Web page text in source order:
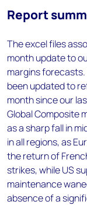
Report
The excel files
month update to
margins forecasts.
been updated to
month since our
Global Composite
as a sharp fall in
in all regions, as
the return of
strikes, while US
maintenance
absence of a